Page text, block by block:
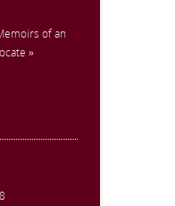
of an
»